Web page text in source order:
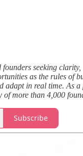
seeking
as the rules of
adapt in real time. As
more than 4,000
Subscribe